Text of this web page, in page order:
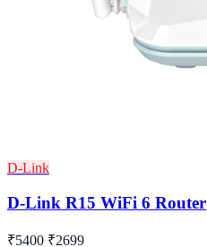
D-Link
D-Link R15 WiFi 6 Router
₹5400 ₹2699